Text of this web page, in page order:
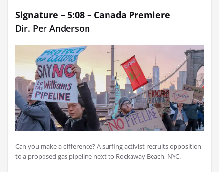
Signature – 5:08 – Canada Premiere
Dir. Per Anderson
Can you make a difference? A surfing activist recruits opposition
to a proposed gas pipeline next to Rockaway Beach, NYC.